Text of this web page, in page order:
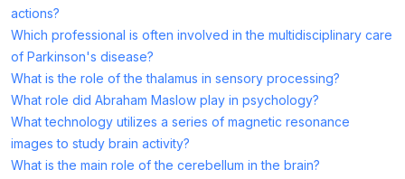
actions?
Which professional is often involved in the multidisciplinary care
of Parkinson's disease?
What is the role of the thalamus in sensory processing?
What role did Abraham Maslow play in psychology?
What technology utilizes a series of magnetic resonance
images to study brain activity?
What is the main role of the cerebellum in the brain?